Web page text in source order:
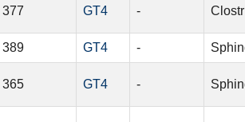
377 GT4 -
389 GT4 -
365 GT4 -